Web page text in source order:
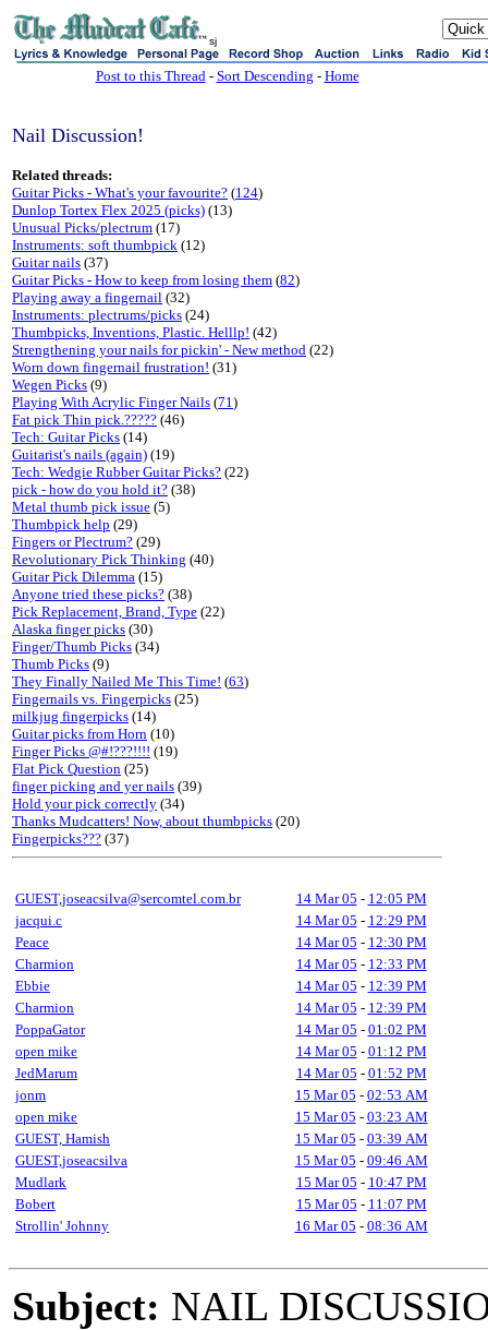
sj
Post to this Thread- Sort Descending - Home
Nail Discussion!
Related threads:
Guitar Picks - What's your favourite? (124)
Dunlop Tortex Flex 2025 (picks) (13)
Unusual Picks/plectrum (17)
Instruments: soft thumbpick (12)
Guitar nails (37)
Guitar Picks - How to keep from losing them (82)
Playing away a fingernail (32)
Instruments: plectrums/picks (24)
Thumbpicks, Inventions, Plastic. Helllp! (42)
Strengthening your nails for pickin' - New method (22)
Worn down fingernail frustration! (31)
Wegen Picks (9)
Playing With Acrylic Finger Nails (71)
Fat pick Thin pick.????? (46)
Tech: Guitar Picks (14)
Guitarist's nails (again) (19)
Tech: Wedgie Rubber Guitar Picks? (22)
pick - how do you hold it? (38)
Metal thumb pick issue (5)
Thumbpick help (29)
Fingers or Plectrum? (29)
Revolutionary Pick Thinking (40)
Guitar Pick Dilemma (15)
Anyone tried these picks? (38)
Pick Replacement, Brand, Type (22)
Alaska finger picks (30)
Finger/Thumb Picks (34)
Thumb Picks (9)
They Finally Nailed Me This Time! (63)
Fingernails vs. Fingerpicks (25)
milkjug fingerpicks (14)
Guitar picks from Horn (10)
Finger Picks @#!???!!!! (19)
Flat Pick Question (25)
finger picking and yer nails (39)
Hold your pick correctly (34)
Thanks Mudcatters! Now, about thumbpicks (20)
Fingerpicks??? (37)
GUEST,joseacsilva@sercomtel.com.br 14 Mar 05 - 12:05 PM
jacqui.c
14 Mar 05 - 12:29 PM
Peace
14 Mar 05 - 12:30 PM
Charmion
14 Mar 05 - 12:33 PM
Ebbie
14 Mar 05 - 12:39 PM
Charmion
14 Mar 05 - 12:39 PM
PoppaGator
14 Mar 05 - 01:02 PM
open mike
14 Mar 05 - 01:12 PM
JedMarum
14 Mar 05 - 01:52 PM
jonm
15 Mar 05 - 02:53 AM
open mike
15 Mar 05 - 03:23 AM
GUEST, Hamish
15 Mar 05 - 03:39 AM
GUEST,joseacsilva
15 Mar 05 - 09:46 AM
Mudlark
15 Mar 05 - 10:47 PM
Bobert
15 Mar 05 - 11:07 PM
Strollin' Johnny
16 Mar 05 - 08:36 AM
Subject: NAIL